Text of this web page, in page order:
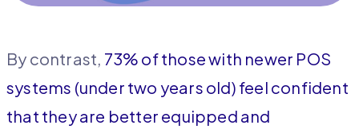
By contrast, 73% of those with newer POS
systems (under two years old) feel confident
that they are better equipped and